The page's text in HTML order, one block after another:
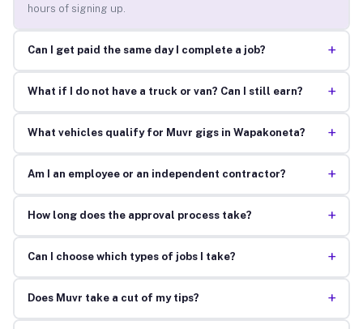
hours of signing up.
Can I get paid the same day I complete a job? +
What if I do not have a truck or van? Can I still earn? +
What vehicles qualify for Muvr gigs in Wapakoneta? +
Am I an employee or an independent contractor? +
How long does the approval process take? +
Can I choose which types of jobs I take? +
Does Muvr take a cut of my tips? +